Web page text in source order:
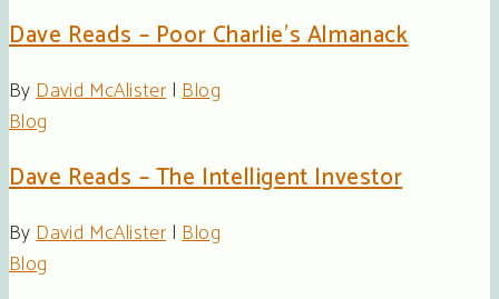
Dave Reads – Poor Charlie’s Almanack
ByDavid McAlister |Blog
Blog
Dave Reads – The Intelligent Investor
ByDavid McAlister |Blog
Blog